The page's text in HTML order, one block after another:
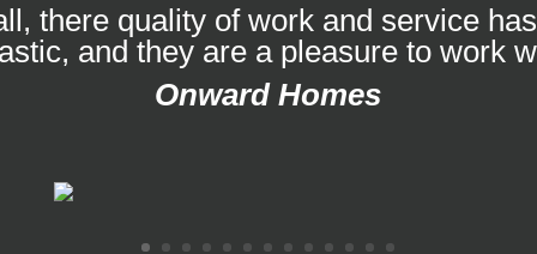
there quality of work and service
and they are a pleasure to work
Onward Homes